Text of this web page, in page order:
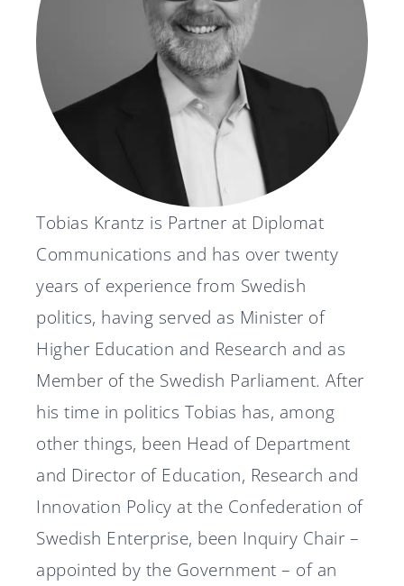
Tobias Krantz is Partner at Diplomat
Communications and has over twenty
years of experience from Swedish
politics, having served as Minister of
Higher Education and Research and as
Member of the Swedish Parliament. After
his time in politics Tobias has, among
other things, been Head of Department
and Director of Education, Research and
Innovation Policy at the Confederation of
Swedish Enterprise, been Inquiry Chair –
appointed by the Government – of an
English